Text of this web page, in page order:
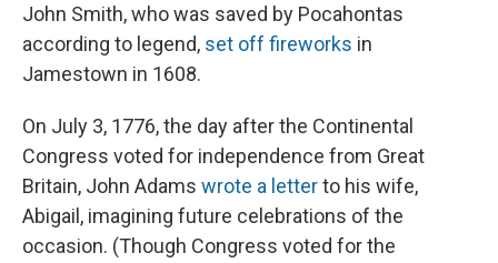
John Smith, who was saved by Pocahontas
according to legend, set off fireworks in
Jamestown in 1608.
On July 3, 1776, the day after the Continental
Congress voted for independence from Great
Britain, John Adams wrote a letterto his wife,
Abigail, imagining future celebrations of the
occasion. (Though Congress voted for the